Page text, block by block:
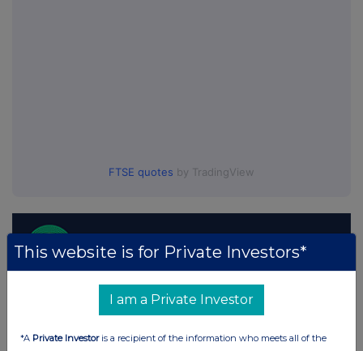
FTSE quotes by TradingView
This website is for Private Investors*
I am a Private Investor
*A Private Investoris a recipient of the information who meets all of the